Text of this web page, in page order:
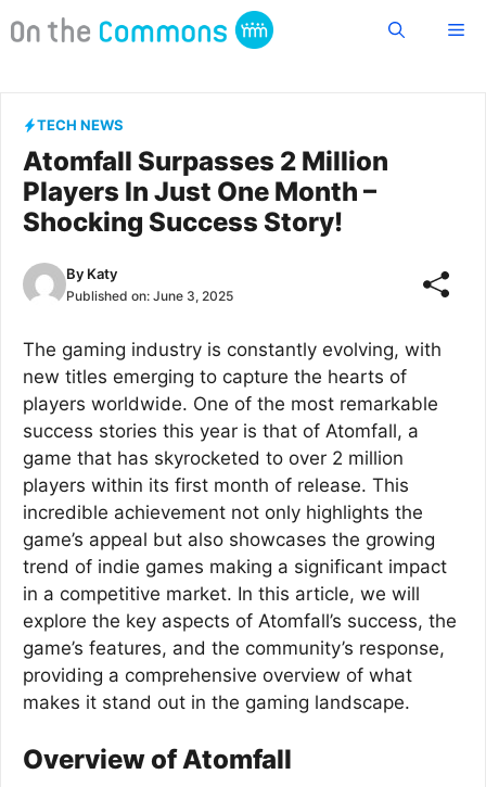
to
TECH NEWS
Atomfall Surpasses 2 Million
Players In Just One Month –
Shocking Success Story!
By Katy
Published on: June 3, 2025
The gaming industry is constantly evolving, with
new titles emerging to capture the hearts of
players worldwide. One of the most remarkable
success stories this year is that of Atomfall, a
game that has skyrocketed to over 2 million
players within its first month of release. This
incredible achievement not only highlights the
game’s appeal but also showcases the growing
trend of indie games making a significant impact
in a competitive market. In this article, we will
explore the key aspects of Atomfall’s success, the
game’s features, and the community’s response,
providing a comprehensive overview of what
makes it stand out in the gaming landscape.
Overview of Atomfall